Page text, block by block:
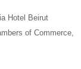
Hotel Beirut
of Commerce,